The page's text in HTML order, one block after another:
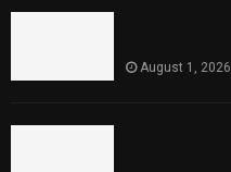
August 1, 2026